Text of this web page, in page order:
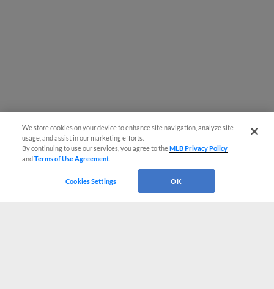
We store cookies on your device to enhance site navigation, analyze site
usage, and assist in our marketing efforts.
By continuing to use our services, you agree to theMLB Privacy Policy
andTerms of Use Agreement
Cookies Settings OK